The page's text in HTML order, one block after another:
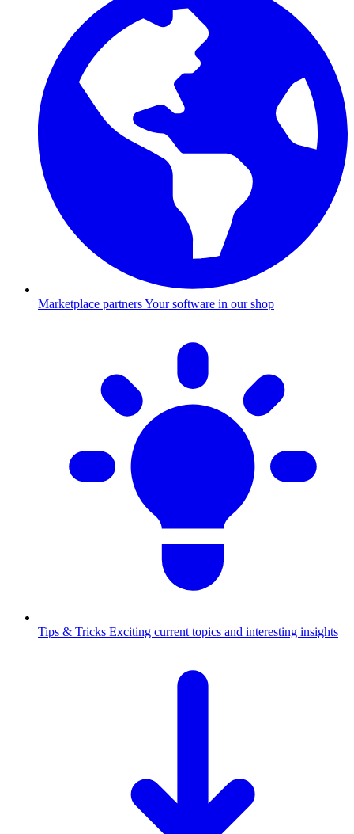
Marketplace partnersYour software in our shop
Tips & Tricks Exciting current topics and interesting insights